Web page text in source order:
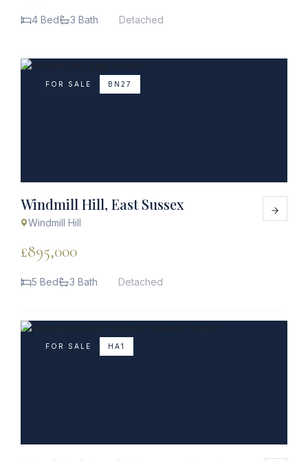
4 Bed 3 Bath Detached
FOR SALE BN27
Windmill Hill, East Sussex
Windmill Hill
£895,000
5 Bed 3 Bath Detached
FOR SALE HA1